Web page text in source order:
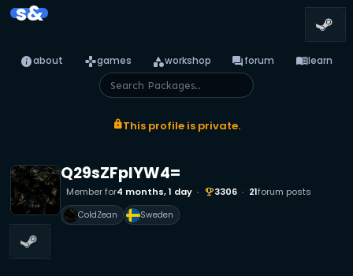
s&
infoabout gamesgames categoryworkshop forumforum menu_booklearn
lockThis profile is private.
Q29sZFplYW4=
Member for4 months, 1 day emoji_events3306 21forum posts
ColdZean Sweden